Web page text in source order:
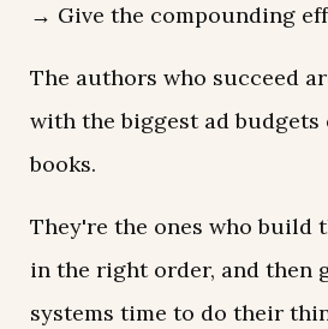
→ Give the compounding
The authors who succeed
with the biggest ad budgets
books.
They're the ones who build
in the right order, and then
systems time to do their